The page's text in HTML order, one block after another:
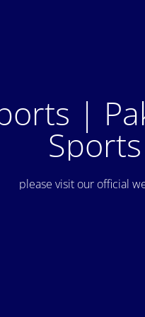
|
please visit our official